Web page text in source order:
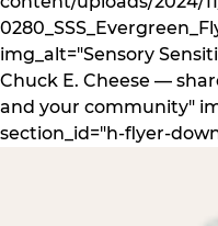
img_alt="Sensory
Chuck E. Cheese —
and your community"
section_id="h-flyer-